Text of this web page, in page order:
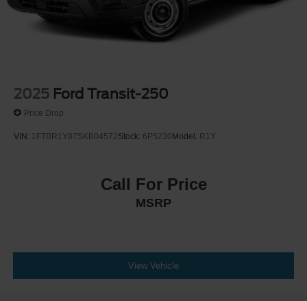
2025 Ford Transit-250
Price Drop
VIN: 1FTBR1Y87SKB04572Stock: 6P5230 Model: R1Y
Call For Price
MSRP
View Vehicle